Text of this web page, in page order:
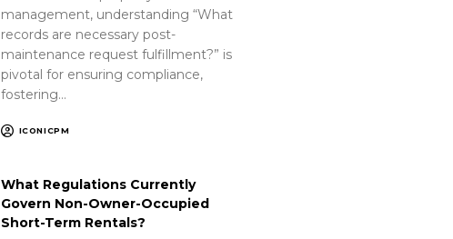
management, understanding “What
records are necessary post-
maintenance request fulfillment?” is
pivotal for ensuring compliance,
fostering…
ICONICPM
What Regulations Currently
Govern Non-Owner-Occupied
Short-Term Rentals?